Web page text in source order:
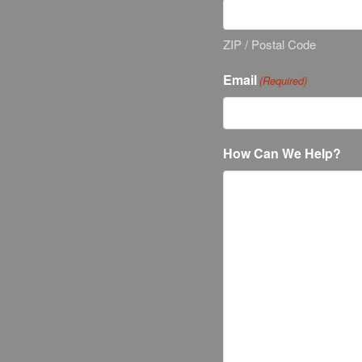
ZIP / Postal Code
Email (Required)
How Can We Help?